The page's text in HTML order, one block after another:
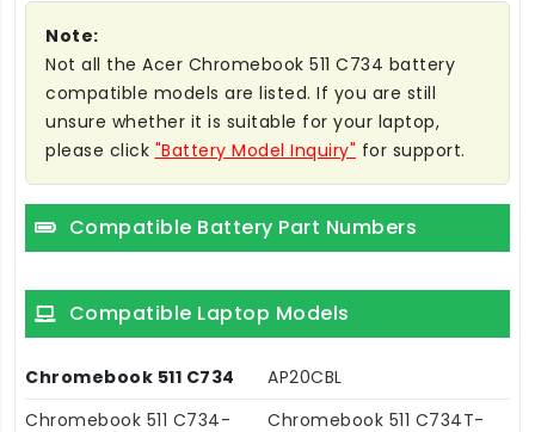
Note:
Not all the Acer Chromebook 511 C734 battery
compatible models are listed. If you are still
unsure whether it is suitable for your laptop,
please click "Battery Model Inquiry" for support.
Compatible Battery Part Numbers
Compatible Laptop Models
Chromebook 511 C734
AP20CBL
Chromebook 511 C734-
Chromebook 511 C734T-